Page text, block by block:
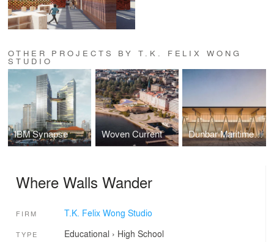
OTHER PROJECTS BY T.K. FELIX WONG
STUDIO
IBM Synapse Woven Current Dunbar Maritime Culture House
Where Walls Wander
FIRM T.K. Felix Wong Studio
TYPE Educational › High School